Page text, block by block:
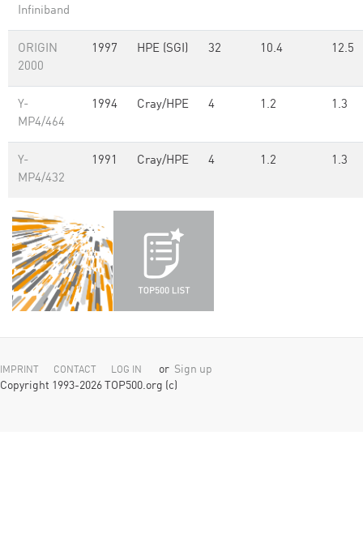
Infiniband
ORIGIN
2000
1997 HPE (SGI) 32 10.4 12.5
Y-
MP4/464
1994 Cray/HPE 4 1.2 1.3
Y-
MP4/432
1991 Cray/HPE 4 1.2 1.3
IMPRINT CONTACT LOG IN or Sign up
Copyright 1993-2026 TOP500.org (c)